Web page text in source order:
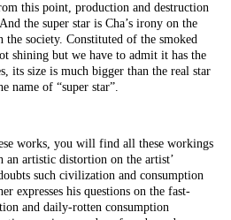
this point, production and destruction
the super star is Cha’s irony on the
the society. Constituted of the smoked
shining but we have to admit it has the
its size is much bigger than the real star
name of “super star”.
works, you will find all these workings
an artistic distortion on the artist’
such civilization and consumption
expresses his questions on the fast-
and daily-rotten consumption